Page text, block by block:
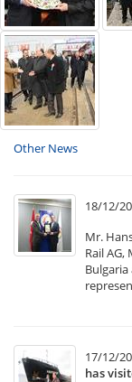
Other News
18/12/
Mr.
Rail AG,
Bulgaria
17/12/
has